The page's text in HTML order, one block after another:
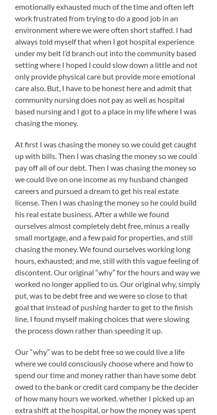
emotionally exhausted much of the time and often left
work frustrated from trying to do a good job in an
environment where we were often short staffed. I had
always told myself that when I got hospital experience
under my belt I’d branch out into the community based
setting where I hoped I could slow down a little and not
only provide physical care but provide more emotional
care also. But, I have to be honest here and admit that
community nursing does not pay as well as hospital
based nursing and I got to a place in my life where I was
chasing the money.
At first I was chasing the money so we could get caught
up with bills. Then I was chasing the money so we could
pay off all of our debt. Then I was chasing the money so
we could live on one income as my husband changed
careers and pursued a dream to get his real estate
license. Then I was chasing the money so he could build
his real estate business. After a while we found
ourselves almost completely debt free, minus a really
small mortgage, and a few paid for properties, and still
chasing the money. We found ourselves working long
hours, exhausted; and me, still with this vague feeling of
discontent. Our original “why” for the hours and way we
worked no longer applied to us. Our original why, simply
put, was to be debt free and we were so close to that
goal that instead of pushing harder to get to the finish
line, I found myself making choices that were slowing
the process down rather than speeding it up.
Our “why” was to be debt free so we could live a life
where we could consciously choose where and how to
spend our time and money rather than have some debt
owed to the bank or credit card company be the decider
of how many hours we worked, whether I picked up an
extra shift at the hospital, or how the money was spent